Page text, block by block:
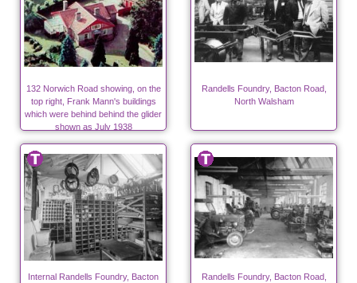
132 Norwich Road showing, on the
top right, Frank Mann's buildings
which were behind behind the glider
shown as July 1938
Randells Foundry, Bacton Road,
North Walsham
Internal Randells Foundry, Bacton
Randells Foundry, Bacton Road,